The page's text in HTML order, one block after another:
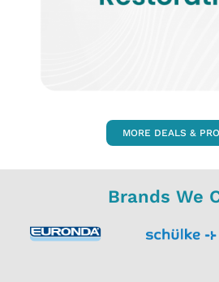
MORE DEALS &
Brands We